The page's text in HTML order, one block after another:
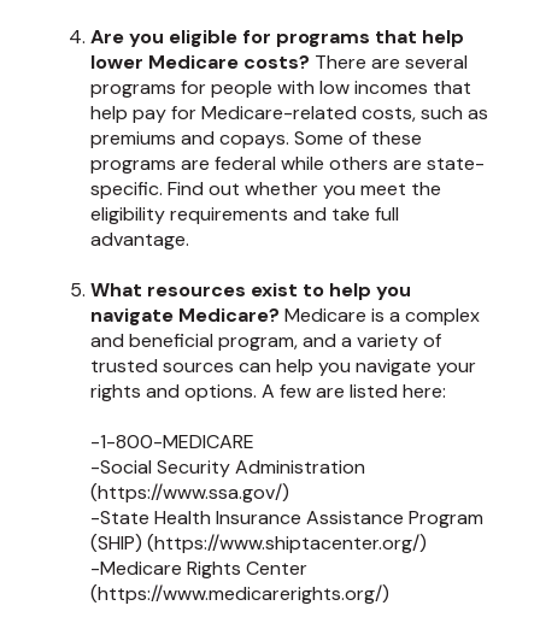
Are you eligible for programs that help
lower Medicare costs? There are several
programs for people with low incomes that
help pay for Medicare-related costs, such as
premiums and copays. Some of these
programs are federal while others are state-
specific. Find out whether you meet the
eligibility requirements and take full
advantage.
What resources exist to help you
navigate Medicare? Medicare is a complex
and beneficial program, and a variety of
trusted sources can help you navigate your
rights and options. A few are listed here:
-1-800-MEDICARE
-Social Security Administration
(https://www.ssa.gov/)
-State Health Insurance Assistance Program
(SHIP) (https://www.shiptacenter.org/)
-Medicare Rights Center
(https://www.medicarerights.org/)